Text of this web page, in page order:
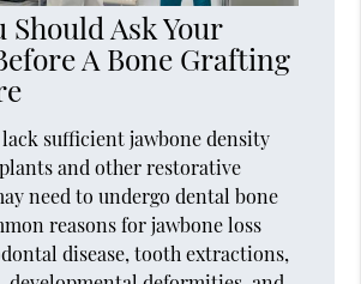
Should Ask Your
A Bone Grafting
sufficient jawbone density
and other restorative
need to undergo dental bone
reasons for jawbone loss
disease, tooth extractions,